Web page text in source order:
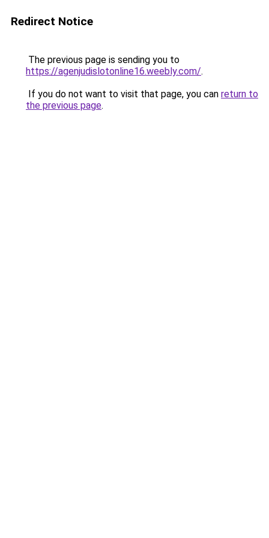
Redirect Notice
The previous page is sending you to
https://agenjudislotonline16.weebly.com/.
If you do not want to visit that page, you can return to
the previous page.